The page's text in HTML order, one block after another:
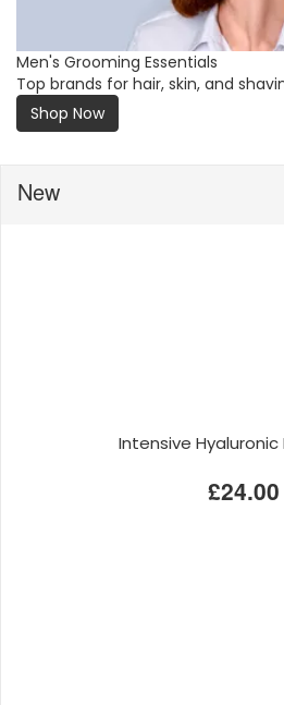
Men's Grooming Essentials
Top brands for hair, skin, and
Shop Now
New
Intensive
£24.00